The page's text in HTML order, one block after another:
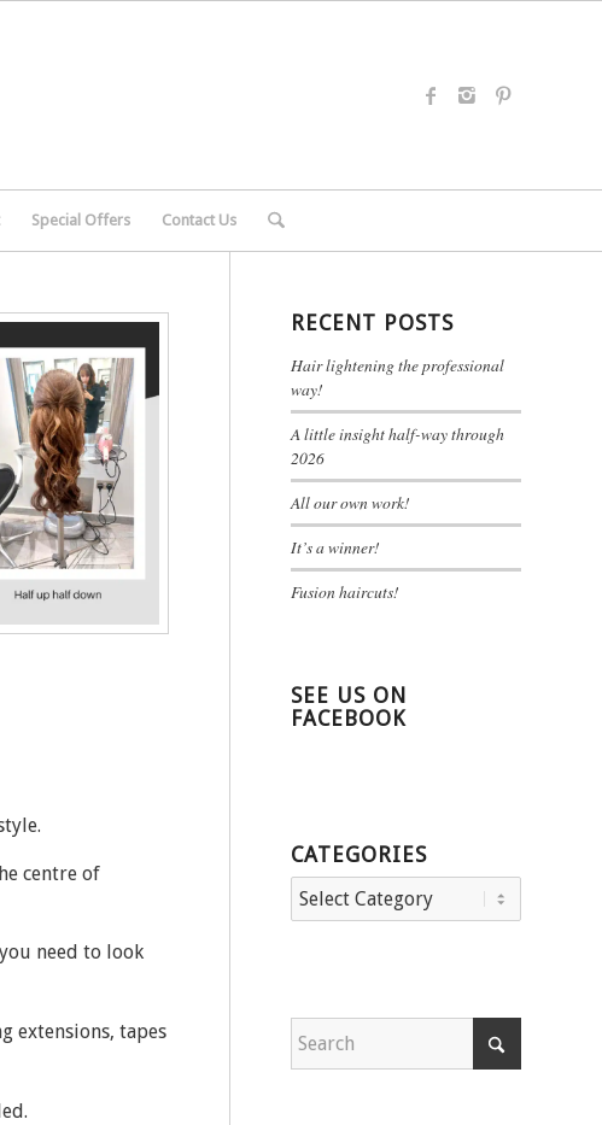
Special Offers Contact Us
centre of
need to look
extensions, tapes
RECENT POSTS
Hair lightening the professional
way!
A little insight half-way through
2026
All our own work!
It’s a winner!
Fusion haircuts!
SEE US ON
FACEBOOK
CATEGORIES
Categories